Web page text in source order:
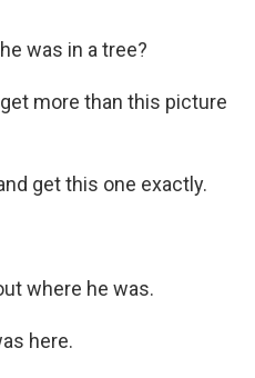
was in a tree?
more than this picture
get this one exactly.
where he was.
here.